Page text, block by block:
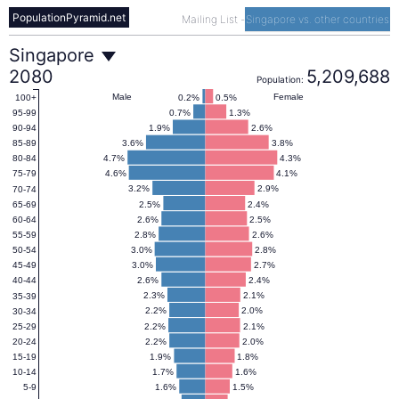
Mailing List - Singapore vs. other countries
PopulationPyramid.net
Singapore
Population
Pyramid
2080
Singapore
2080
Population: 5,209,688
1.5%
1.6%
1.6%
1.7%
1.8%
1.9%
2.0%
2.2%
2.1%
2.2%
2.0%
2.2%
2.1%
2.3%
2.4%
2.6%
2.7%
3.0%
2.8%
3.0%
2.6%
2.8%
2.5%
2.6%
2.4%
2.5%
2.9%
3.2%
4.1%
4.6%
4.3%
4.7%
3.8%
3.6%
2.6%
1.9%
1.3%
0.7%
0.5%
0.2% Female
Male
5-9
10-14
15-19
20-24
25-29
30-34
35-39
40-44
45-49
50-54
55-59
60-64
65-69
70-74
75-79
80-84
85-89
90-94
95-99
100+